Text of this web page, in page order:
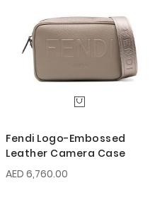
Fendi Logo-Embossed
Leather Camera Case
AED 6,760.00